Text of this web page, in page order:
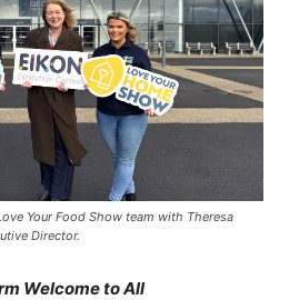
Your Food Show team with Theresa
Director.
Welcome to All